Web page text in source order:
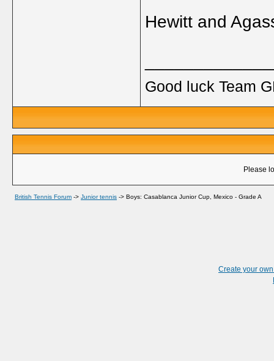
Hewitt and
Good luck Team
Please
British Tennis Forum -> Junior tennis -> Boys: Casablanca Junior Cup, Mexico - Grade A
Create your